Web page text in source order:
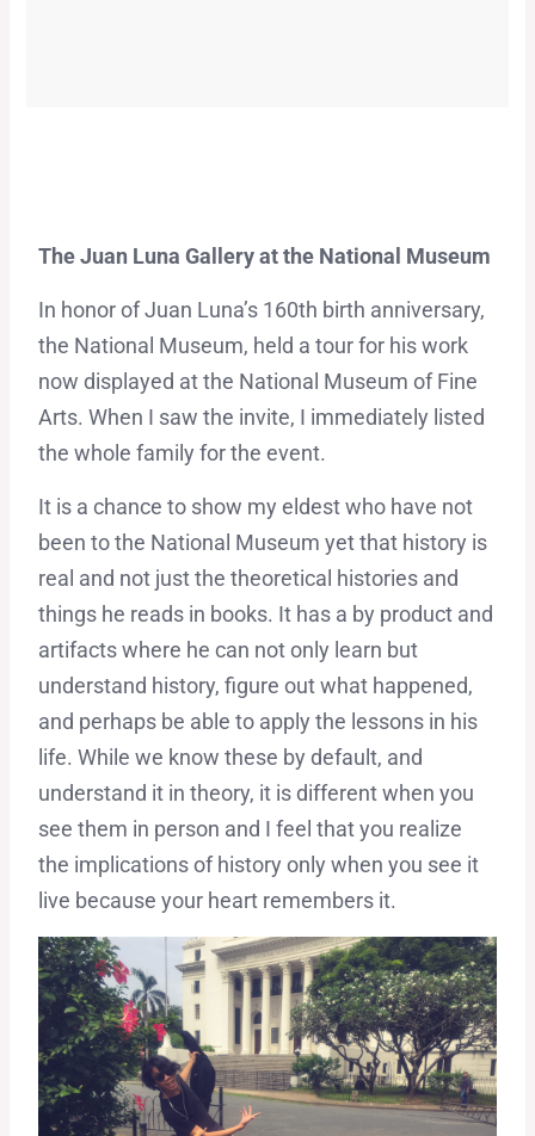
The Juan Luna Gallery at the National Museum
In honor of Juan Luna’s 160th birth anniversary,
the National Museum, held a tour for his work
now displayed at the National Museum of Fine
Arts. When I saw the invite, I immediately listed
the whole family for the event.
It is a chance to show my eldest who have not
been to the National Museum yet that history is
real and not just the theoretical histories and
things he reads in books. It has a by product and
artifacts where he can not only learn but
understand history, figure out what happened,
and perhaps be able to apply the lessons in his
life. While we know these by default, and
understand it in theory, it is different when you
see them in person and I feel that you realize
the implications of history only when you see it
live because your heart remembers it.